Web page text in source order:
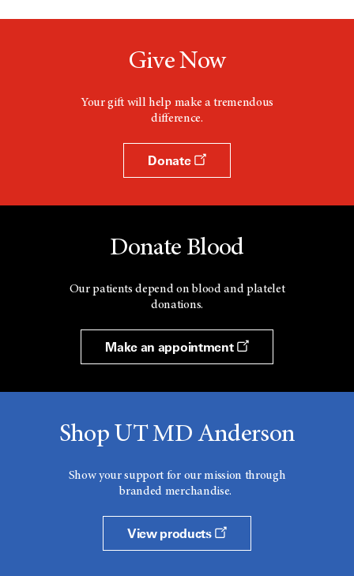
Give Now
Your gift will help make a tremendous
difference.
Donate
Donate Blood
Our patients depend on blood and platelet
donations.
Make an appointment
Shop UT MD Anderson
Show your support for our mission through
branded merchandise.
View products